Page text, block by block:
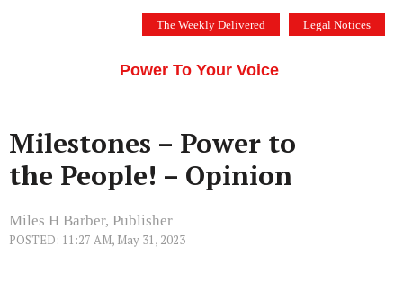
The Weekly Delivered Legal Notices
Power To Your Voice
Milestones – Power to
the People! – Opinion
Miles H Barber, Publisher
POSTED: 11:27 AM, May 31, 2023